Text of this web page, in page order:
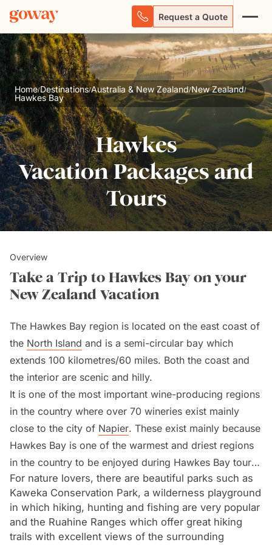
Request a Quote
Home/Destinations/Australia & New Zealand/New Zealand/
Hawkes Bay
Hawkes
Vacation Packages and
Tours
Overview
Take a Trip to Hawkes Bay on your
New Zealand Vacation
The Hawkes Bay region is located on the east coast of
the North Island and is a semi-circular bay which
extends 100 kilometres/60 miles. Both the coast and
the interior are scenic and hilly.
It is one of the most important wine-producing regions
in the country where over 70 wineries exist mainly
close to the city of Napier. These exist mainly because
Hawkes Bay is one of the warmest and driest regions
in the country to be enjoyed during Hawkes Bay tours
on aNew Zealand vacation.
Napier is a seaport and tourist resort which enjoys a
warm and dry Mediterranean-style climate. Due to an
For nature lovers, there are beautiful parks such as
Kaweka Conservation Park, a wilderness playground
in which hiking, hunting and fishing are very popular
and the Ruahine Ranges which offer great hiking
trails with excellent views of the surrounding